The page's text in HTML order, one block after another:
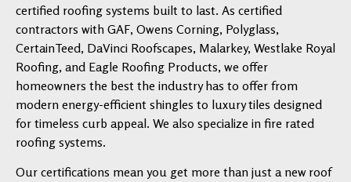
certified roofing systems built to last. As certified
contractors with GAF, Owens Corning, Polyglass,
CertainTeed, DaVinci Roofscapes, Malarkey, Westlake Royal
Roofing, and Eagle Roofing Products, we offer
homeowners the best the industry has to offer from
modern energy-efficient shingles to luxury tiles designed
for timeless curb appeal. We also specialize in fire rated
roofing systems.
Our certifications mean you get more than just a new roof